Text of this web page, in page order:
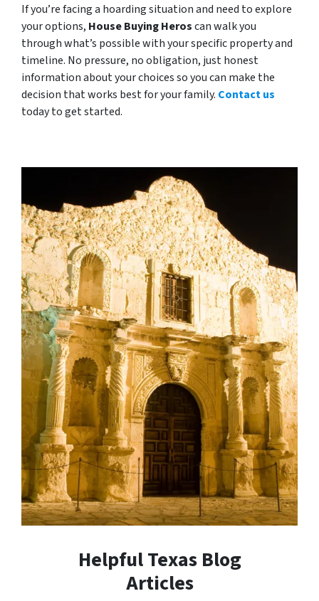
If you’re facing a hoarding situation and need to explore
your options, House Buying Heroscan walk you
through what’s possible with your specific property and
timeline. No pressure, no obligation, just honest
information about your choices so you can make the
decision that works best for your family. Contact us
today to get started.
Helpful Texas Blog
Articles